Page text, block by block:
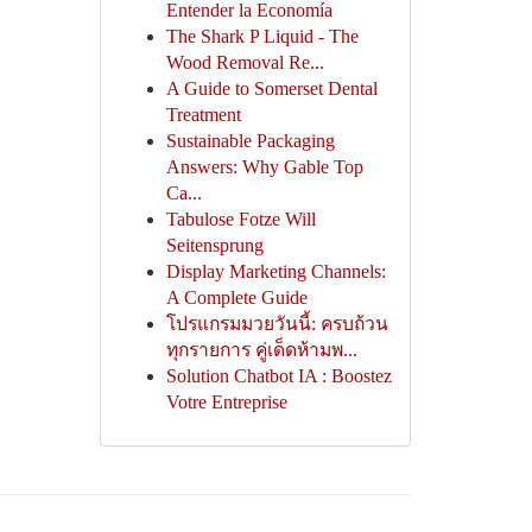
Entender la Economía
The Shark P Liquid - The
Wood Removal Re...
A Guide to Somerset Dental
Treatment
Sustainable Packaging
Answers: Why Gable Top
Ca...
Tabulose Fotze Will
Seitensprung
Display Marketing Channels:
A Complete Guide
โปรแกรมมวยวันนี้: ครบถ้วน
ทุกรายการ คู่เด็ดห้ามพ...
Solution Chatbot IA : Boostez
Votre Entreprise